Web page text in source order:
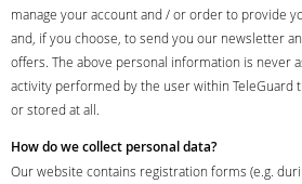
manage your account and / or order to provide
and, if you choose, to send you our newsletter
offers. The above personal information is never
activity performed by the user within TeleGuard
or stored at all.
How do we collect personal data?
Our website contains registration forms (e.g.